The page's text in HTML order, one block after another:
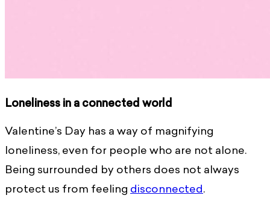
Loneliness in a connected world
Valentine’s Day has a way of magnifying
loneliness, even for people who are not alone.
Being surrounded by others does not always
protect us from feeling disconnected.